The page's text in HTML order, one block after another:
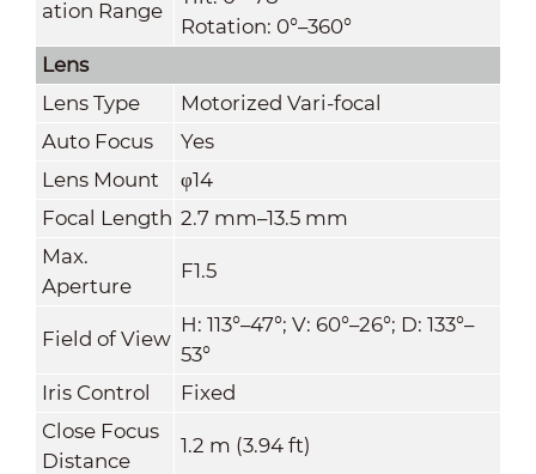
ation Range
Rotation: 0°–360°
Lens
Lens Type
Motorized Vari-focal
Auto Focus
Yes
Lens Mount
φ14
Focal Length 2.7 mm–13.5 mm
Max.
Aperture
F1.5
Field of View
H: 113°–47°; V: 60°–26°; D: 133°–
53°
Iris Control
Fixed
Close Focus
Distance
1.2 m (3.94 ft)